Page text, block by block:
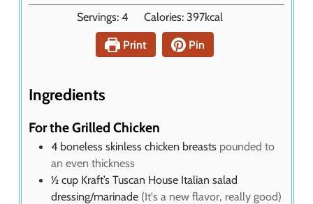
e
s
i
n
t
Servings: 4 Calories: 397kcal
Print
Pin
Ingredients
For the Grilled Chicken
4 boneless skinless chicken breasts pounded to
an even thickness
½ cup Kraft’s Tuscan House Italian salad
dressing/marinade (It's a new flavor, really good)